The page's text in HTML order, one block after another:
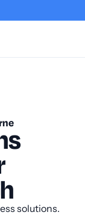
solutions.